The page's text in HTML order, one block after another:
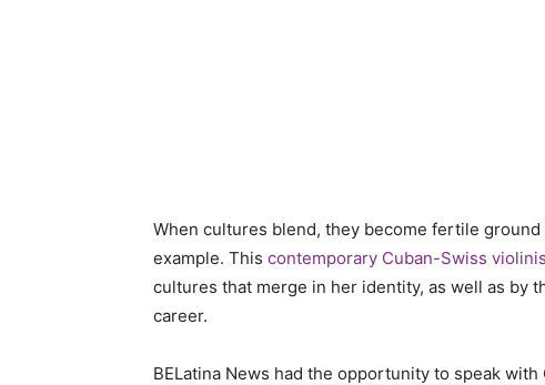
When cultures blend, they become fertile
example. This contemporary Cuban-Swiss
cultures that merge in her identity, as well as by
career.
BELatina News had the opportunity to speak